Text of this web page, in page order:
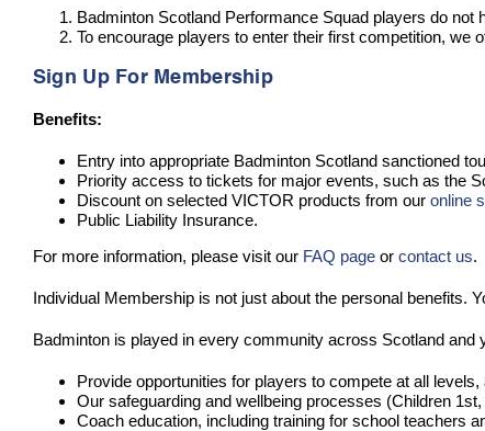
Badminton Scotland Performance Squad players do
To encourage players to enter their first competition, we
Sign Up For Membership
Benefits:
Entry into appropriate Badminton Scotland sanctioned
Priority access to tickets for major events, such as the
Discount on selected VICTOR products from our online
Public Liability Insurance.
For more information, please visit our FAQ pageor contact us.
Individual Membership is not just about the personal benefits.
Badminton is played in every community across Scotland
Provide opportunities for players to compete at all levels,
Our safeguarding and wellbeing processes (Children
Coach education, including training for school teachers